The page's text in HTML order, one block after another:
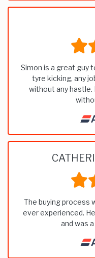
Simon is a great guy
tyre kicking, any
without any hastle.
The buying process
ever experienced.
and was